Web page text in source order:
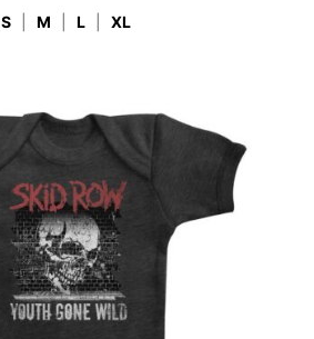
S M L XL